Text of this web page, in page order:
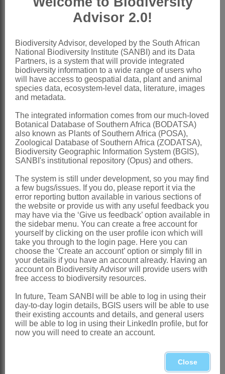
Lehmann: 7 (1831)
Bentham: 851 (1876)
Gürke: 106 (1897)
Brand: 1, 15 (1921)
Chater: 110 (1972)
Distribution & Notes:
Global: Species ± 15, mainly in Central
America
Amsinckia calycina (Moris) Chater and *
A. menziesii(Lehm.) A.Nelson &
J.F.Macbr., introduced, Northern,
Western and Eastern Cape
References:
AL-SHEHBAZ, I.A. 1991. The genera of
Boraginaceaein the southeastern
United States.Journal of the Arnold
Arboretum, supplementary series 1
BENTHAM, G. 1876.Boragineae. In G.
Borraginaceae-
Advisor 2.0!
Biodiversity Advisor, developed by the South African
National Biodiversity Institute (SANBI) and its Data
Partners, is a system that will provide integrated
biodiversity information to a wide range of users who
will have access to geospatial data, plant and animal
species data, ecosystem-level data, literature, images
and metadata.
The integrated information comes from our much-loved
Botanical Database of Southern Africa (BODATSA)
also known as Plants of Southern Africa (POSA),
Zoological Database of Southern Africa (ZODATSA),
Biodiversity Geographic Information System (BGIS),
SANBI's institutional repository (Opus) and others.
The system is still under development, so you may find
a few bugs/issues. If you do, please report it via the
error reporting button available in various sections of
the website or provide us with any useful feedback you
may have via the ‘Give us feedback’ option available in
the sidebar menu. You can create a free account for
yourself by clicking on the user profile icon which will
take you through to the login page. Here you can
choose the ‘Create an account’ option or simply fill in
your details if you have an account already. Having an
account on Biodiversity Advisor will provide users with
free access to biodiversity resources.
In future, Team SANBI will be able to log in using their
day-to-day login details, BGIS users will be able to use
their existing accounts and details, and general users
will be able to log in using their LinkedIn profile, but for
now you will need to create an account.
Close